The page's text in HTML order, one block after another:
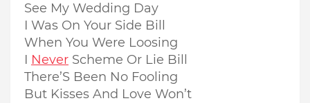
See My Wedding Day
I Was On Your Side Bill
When You Were Loosing
I Never Scheme Or Lie Bill
There’S Been No Fooling
But Kisses And Love Won’t